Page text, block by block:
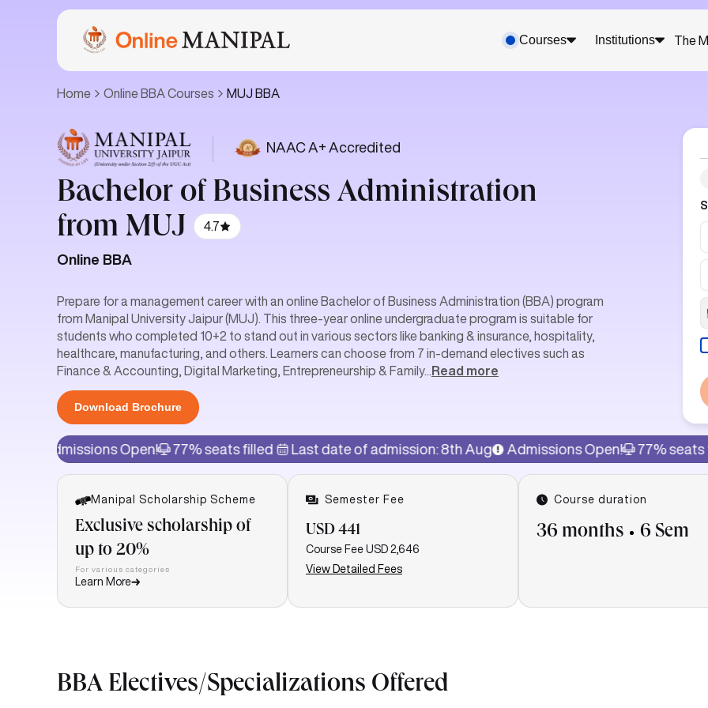
Courses Institutions The
Home Online BBA Courses MUJ BBA
NAAC A+ Accredited
Bachelor of Business Administration
from MUJ
4.7
Online BBA
Prepare for a management career with an online Bachelor of Business Administration (BBA) program
from Manipal University Jaipur (MUJ). This three-year online undergraduate program is suitable for
students who completed 10+2 to stand out in various sectors like banking & insurance, hospitality,
healthcare, manufacturing, and others. Learners can choose from 7 in-demand electives such as
Finance & Accounting, Digital Marketing, Entrepreneurship & Family... Read more
Download Brochure
Open! 77% seats filled Last date of admission: 8th Aug Admissions Open! 77% seats filled Last
Manipal Scholarship Scheme
Exclusive scholarship of
up to 20%
For various categories
Learn More
Semester Fee
USD 441
Course Fee USD 2,646
View Detailed Fees
Course duration
36 months 6 Sem
BBA Electives/Specializations Offered